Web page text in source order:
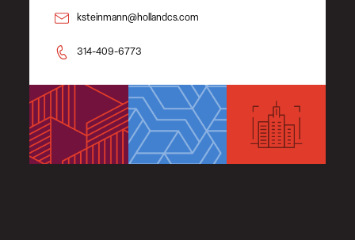
ksteinmann@hollandcs.com
314-409-6773